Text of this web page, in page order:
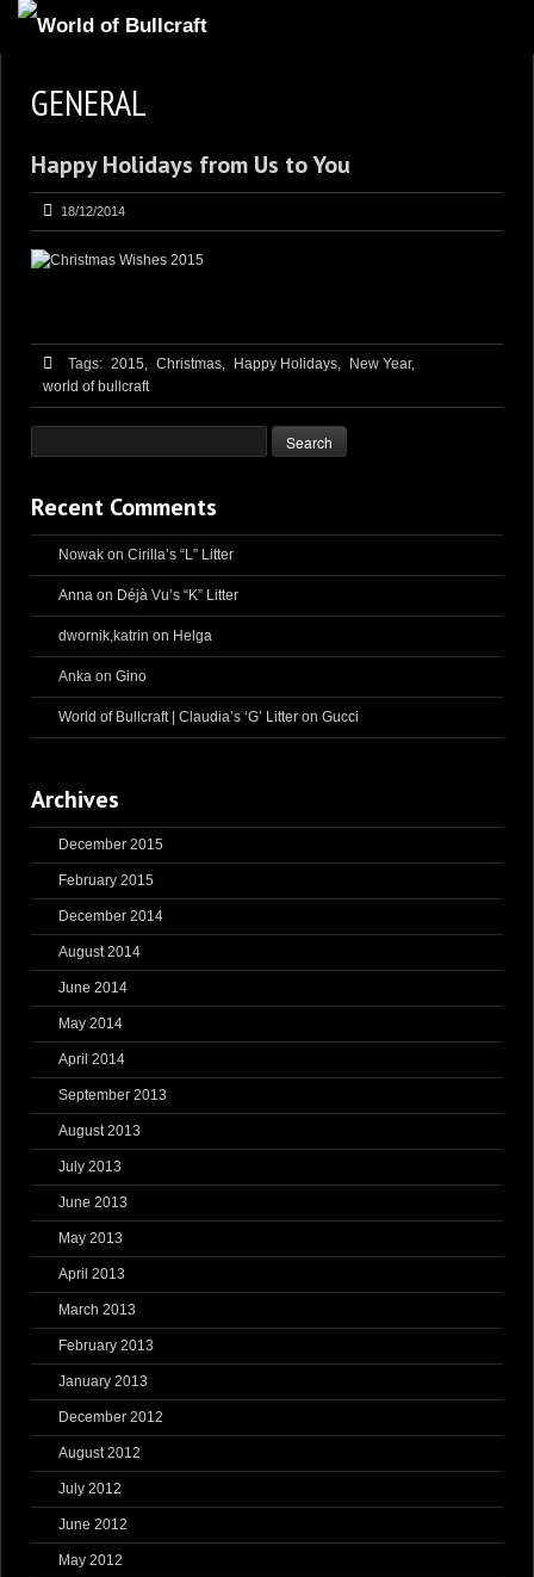
NEWS AND UPDATES
AVAILABLE PUPPIES
OUR DOGS
OUR LITTERS
INFORMATION
GENERAL
Happy Holidays from Us to You
18/12/2014
Tags: 2015, Christmas, Happy Holidays,
New Year,
world of bullcraft
Recent Comments
Nowak on Cirilla’s “L” Litter
Anna on Déjà Vu’s “K” Litter
dwornik,katrin on Helga
Anka on Gino
World of Bullcraft | Claudia’s ‘G’ Litter on Gucci
Archives
December 2015
February 2015
December 2014
August 2014
June 2014
May 2014
April 2014
September 2013
August 2013
July 2013
June 2013
May 2013
April 2013
March 2013
February 2013
January 2013
December 2012
August 2012
July 2012
June 2012
May 2012